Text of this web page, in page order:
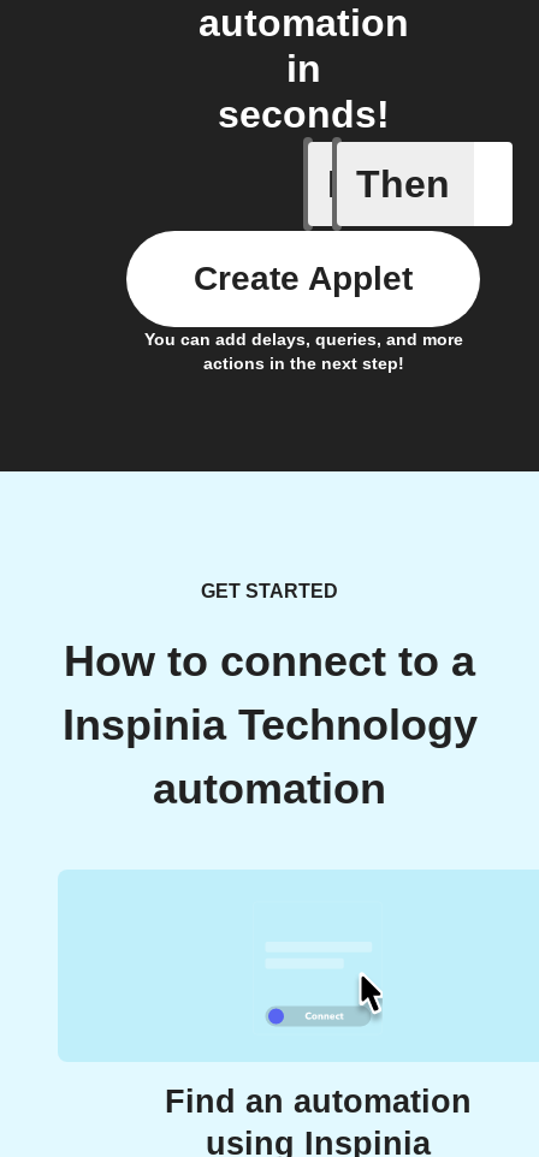
automation
in
seconds!
If Then
You can add delays, queries, and more
actions in the next step!
Create Applet
GET STARTED
How to connect to a
Inspinia Technology
automation
Find an automation
using Inspinia